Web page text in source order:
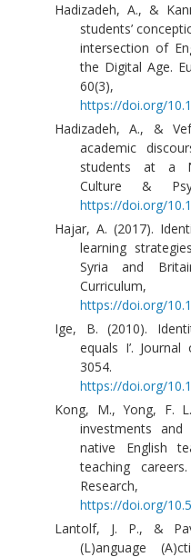
Hadizadeh, A., &
students’
intersection of
the Digital Age.
60(3),
https://doi.org/
Hadizadeh, A., &
academic
students at a
Culture &
https://doi.org/
Hajar, A. (2017).
learning
Syria and
https://doi.org/
Ige, B. (2010).
equals I’.
3054.
https://doi.org/
Kong, M., Yong, F.
investments
native English
teaching
https://doi.org/
Lantolf, J. P., &
(L)anguage